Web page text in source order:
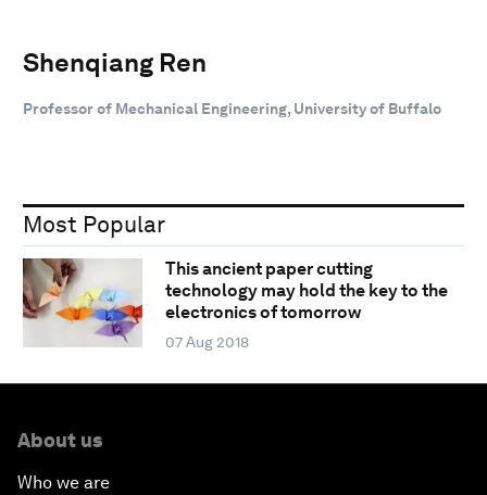
Shenqiang Ren
Professor of Mechanical Engineering, University of Buffalo
Most Popular
This ancient paper cutting
technology may hold the key to the
electronics of tomorrow
07 Aug 2018
About us
Who we are